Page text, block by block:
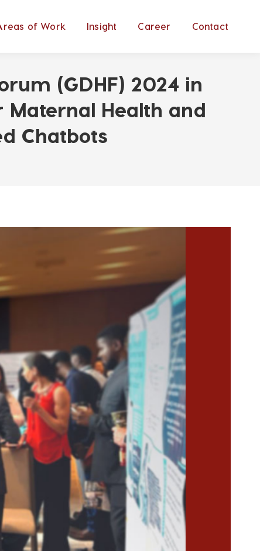
of Work Insight Career Contact
(GDHF) 2024 in
Maternal Health and
Chatbots